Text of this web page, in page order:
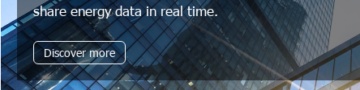
share energy data in real time.
Discover more